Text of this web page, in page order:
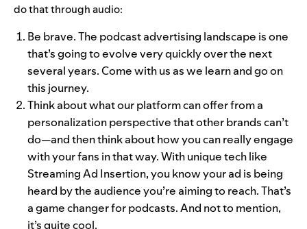
do that through audio:
Be brave. The podcast advertising landscape is one
that’s going to evolve very quickly over the next
several years. Come with us as we learn and go on
this journey.
Think about what our platform can offer from a
personalization perspective that other brands can’t
do—and then think about how you can really engage
with your fans in that way. With unique tech like
Streaming Ad Insertion, you know your ad is being
heard by the audience you’re aiming to reach. That’s
a game changer for podcasts. And not to mention,
it’s quite cool.